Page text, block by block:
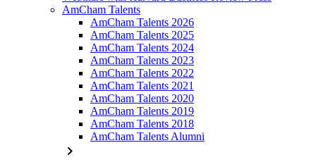
AmCham Talents
AmCham Talents 2026
AmCham Talents 2025
AmCham Talents 2024
AmCham Talents 2023
AmCham Talents 2022
AmCham Talents 2021
AmCham Talents 2020
AmCham Talents 2019
AmCham Talents 2018
AmCham Talents Alumni
chevron_right